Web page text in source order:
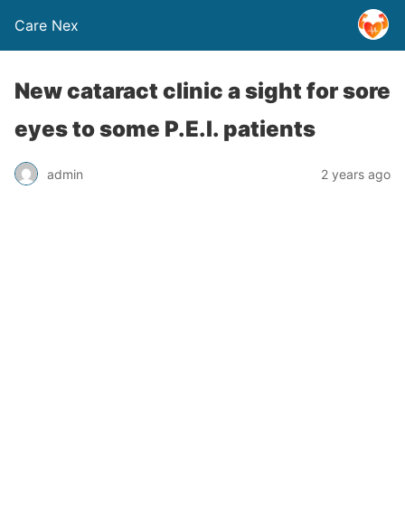
Care Nex
New cataract clinic a sight for sore
eyes to some P.E.I. patients
admin 2 years ago